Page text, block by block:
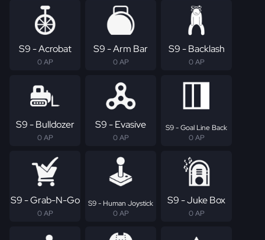
S9 - Acrobat
0 AP
S9 - Arm Bar
0 AP
S9 - Backlash
0 AP
S9 - Bulldozer
0 AP
S9 - Evasive
0 AP
S9 - Goal Line Back
0 AP
S9 - Grab-N-Go
0 AP
S9 - Human Joystick
0 AP
S9 - Juke Box
0 AP